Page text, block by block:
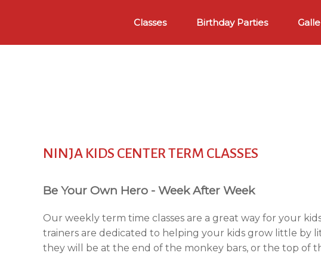
Classes Birthday Parties
NINJA KIDS CENTER TERM CLASSES
Be Your Own Hero - Week After Week
Our weekly term time classes are a great way for your
trainers are dedicated to helping your kids grow little by
they will be at the end of the monkey bars, or the top of